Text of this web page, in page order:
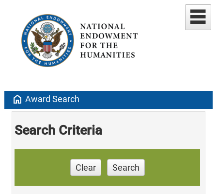
home Award Search
Search Criteria
Clear Search